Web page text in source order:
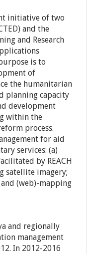
initiative of two
) and the
and Research
purpose is to
of
the humanitarian
planning capacity
development
within the
process.
for aid
services: (a)
by REACH
satellite imagery;
(web)-mapping
and regionally
management
In 2012-2016